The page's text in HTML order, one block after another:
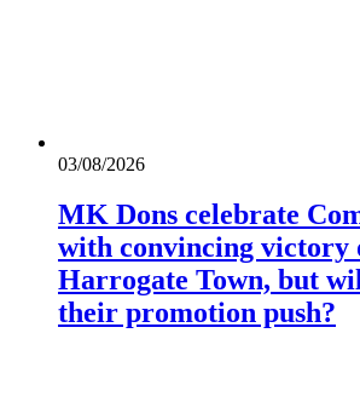
03/08/2026
MK Dons celebrate
with convincing victory
Harrogate Town, but
their promotion push?